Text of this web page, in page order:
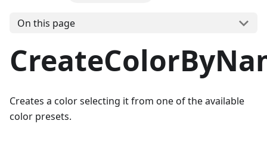
On this page
Creates a color selecting it from one of the available
color presets.